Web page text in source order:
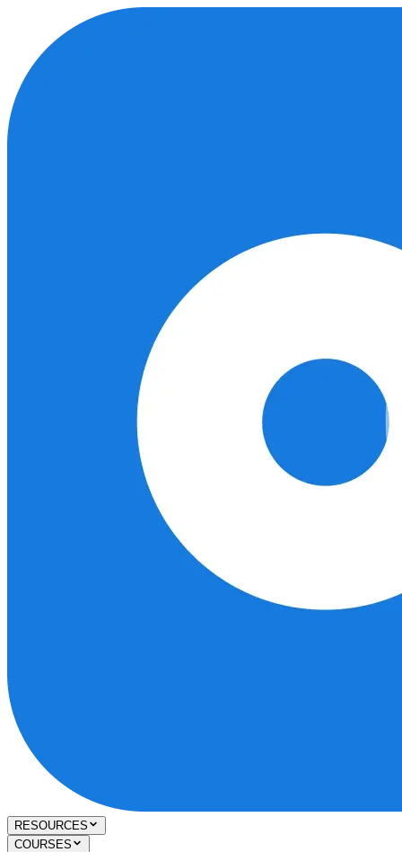
RESOURCES
COURSES